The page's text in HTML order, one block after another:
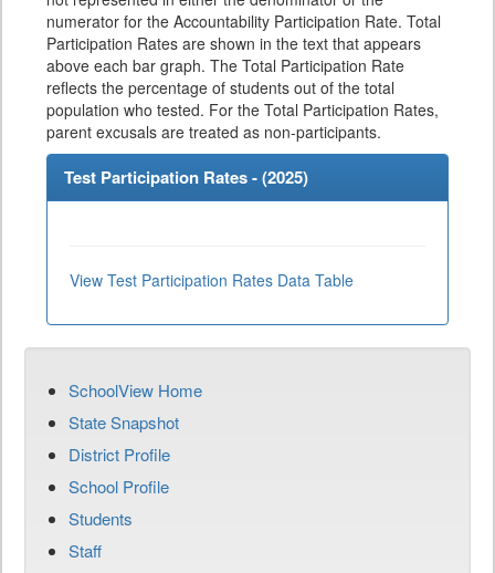
numerator for the Accountability Participation Rate. Total
Participation Rates are shown in the text that appears
above each bar graph. The Total Participation Rate
reflects the percentage of students out of the total
population who tested. For the Total Participation Rates,
parent excusals are treated as non-participants.
Test Participation Rates - (2025)
View Test Participation Rates Data Table
SchoolView Home
State Snapshot
District Profile
School Profile
Students
Staff